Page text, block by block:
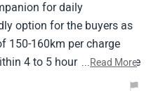
for daily
option for the buyers as
150-160km per charge
4 to 5 hours. I didn't like
for budget friendly option
...Read More